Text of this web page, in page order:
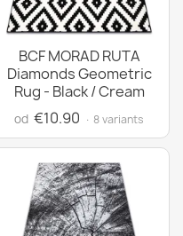
BCF MORAD RUTA
Diamonds Geometric
Rug - Black / Cream
od €10.90 · 8 variants